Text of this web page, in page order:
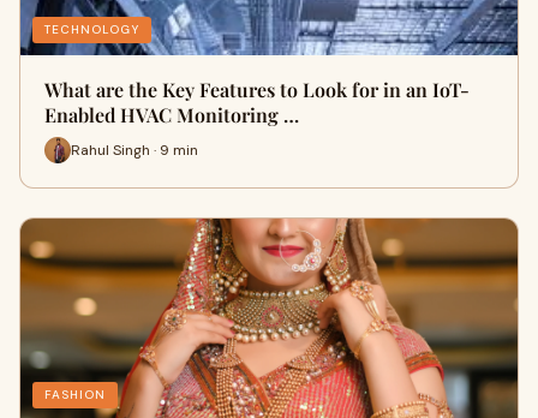
TECHNOLOGY
What are the Key Features to Look for in an IoT-
Enabled HVAC Monitoring …
Rahul Singh · 9 min
FASHION